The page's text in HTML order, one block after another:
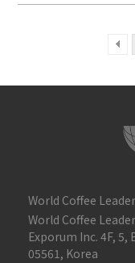
World Coffee
World Coffee
Exporum Inc. 4F,
05561, Korea